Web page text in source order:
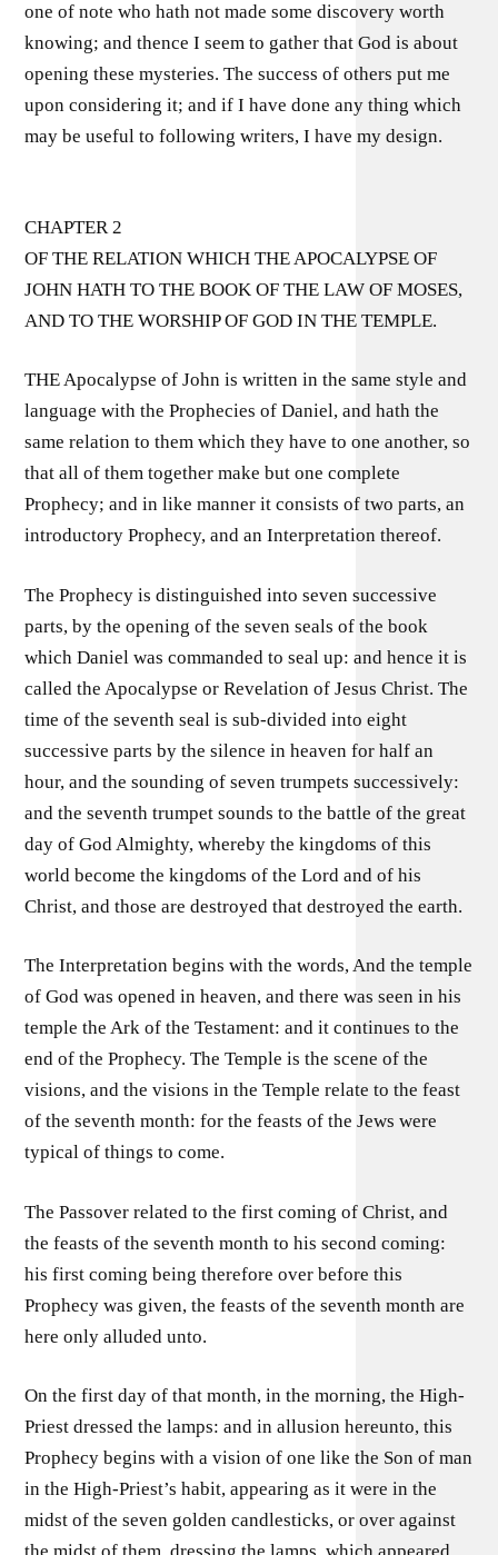
one of note who hath not made some discovery worth
knowing; and thence I seem to gather that God is about
opening these mysteries. The success of others put me
upon considering it; and if I have done any thing which
may be useful to following writers, I have my design.
CHAPTER 2
OF THE RELATION WHICH THE APOCALYPSE OF
JOHN HATH TO THE BOOK OF THE LAW OF MOSES,
AND TO THE WORSHIP OF GOD IN THE TEMPLE.
THE Apocalypse of John is written in the same style and
language with the Prophecies of Daniel, and hath the
same relation to them which they have to one another, so
that all of them together make but one complete
Prophecy; and in like manner it consists of two parts, an
introductory Prophecy, and an Interpretation thereof.
The Prophecy is distinguished into seven successive
parts, by the opening of the seven seals of the book
which Daniel was commanded to seal up: and hence it is
called the Apocalypse or Revelation of Jesus Christ. The
time of the seventh seal is sub-divided into eight
successive parts by the silence in heaven for half an
hour, and the sounding of seven trumpets successively:
and the seventh trumpet sounds to the battle of the great
day of God Almighty, whereby the kingdoms of this
world become the kingdoms of the Lord and of his
Christ, and those are destroyed that destroyed the earth.
The Interpretation begins with the words, And the temple
of God was opened in heaven, and there was seen in his
temple the Ark of the Testament: and it continues to the
end of the Prophecy. The Temple is the scene of the
visions, and the visions in the Temple relate to the feast
of the seventh month: for the feasts of the Jews were
typical of things to come.
The Passover related to the first coming of Christ, and
the feasts of the seventh month to his second coming:
his first coming being therefore over before this
Prophecy was given, the feasts of the seventh month are
here only alluded unto.
On the first day of that month, in the morning, the High-
Priest dressed the lamps: and in allusion hereunto, this
Prophecy begins with a vision of one like the Son of man
in the High-Priest’s habit, appearing as it were in the
midst of the seven golden candlesticks, or over against